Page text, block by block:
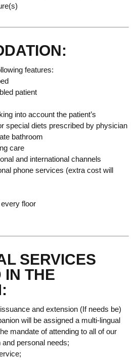
features:
patient
into account the patient’s
special diets prescribed by physician
bathroom
care
and international channels
phone services (extra cost will
floor
SERVICES
IN THE
and extension (If needs be)
will be assigned a multi-lingual
mandate of attending to all of our
and personal needs;